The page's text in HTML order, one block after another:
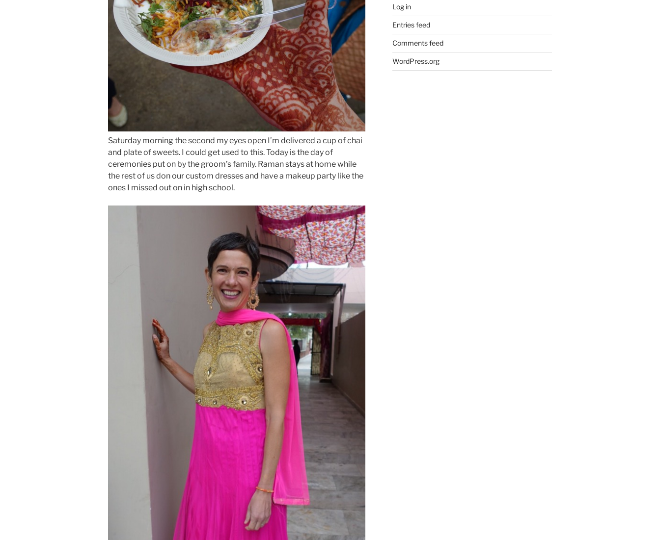
Saturday morning the second my eyes open I’m delivered a cup of chai
and plate of sweets. I could get used to this. Today is the day of
ceremonies put on by the groom’s family. Raman stays at home while
the rest of us don our custom dresses and have a makeup party like the
ones I missed out on in high school.
Log in
Entries feed
Comments feed
WordPress.org